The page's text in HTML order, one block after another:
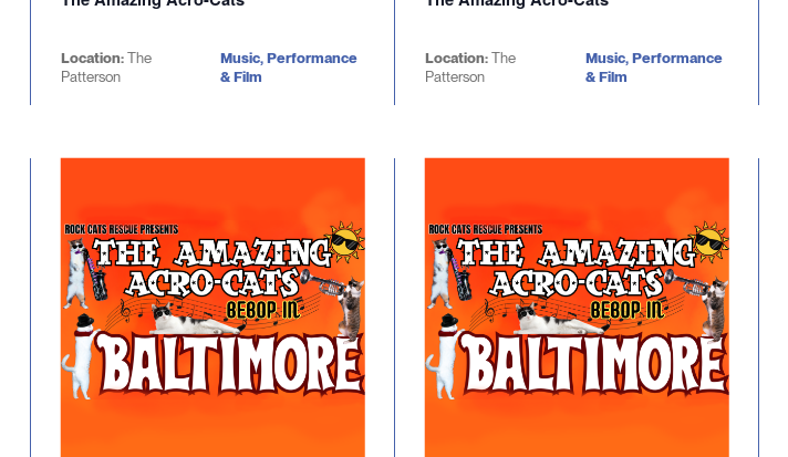
Location:The
Patterson
Music, Performance
& Film
Location:The
Patterson
Music, Performance
& Film